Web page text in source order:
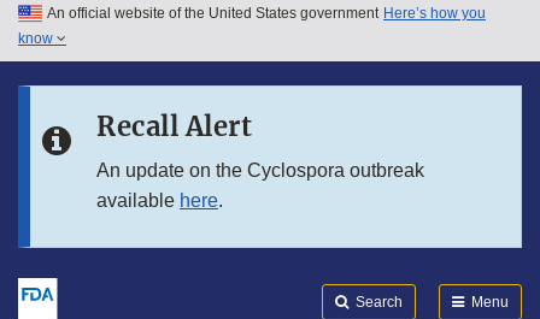
Skip to main content
Skip to in this section menu
An official website of the United States government Here’s how you
know
Recall Alert
An update on the Cyclospora outbreak
available here.
Search Menu